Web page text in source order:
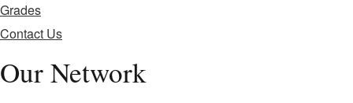
Grades
Contact Us
Our Network